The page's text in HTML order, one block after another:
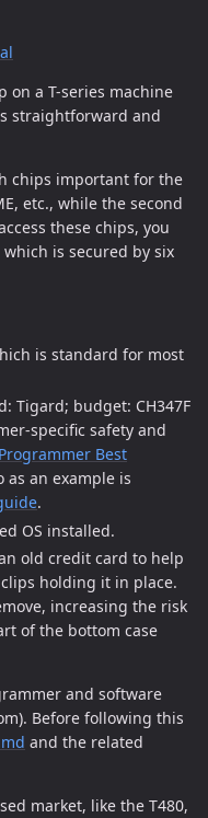
on a T-series machine
straightforward and
chips important for the
etc., while the second
these chips, you
is secured by six
is standard for most
Tigard; budget: CH347F
specific safety and
Best
as an example is
.
OS installed.
old credit card to help
holding it in place.
increasing the risk
of the bottom case
and software
Before following this
and the related
market, like the T480,